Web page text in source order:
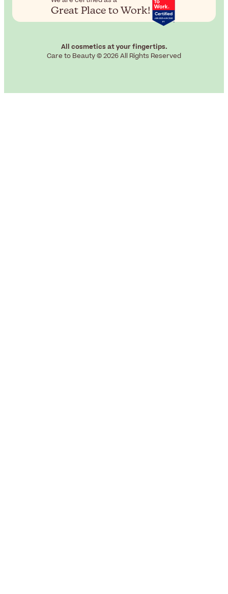
Great Place to Work!
All cosmetics at your fingertips.
Care to Beauty © 2026 All Rights Reserved